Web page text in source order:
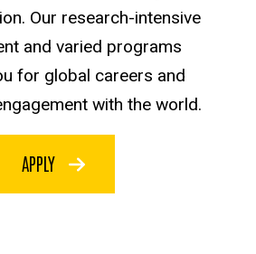
Our research-intensive
and varied programs
for global careers and
with the world.
APPLY